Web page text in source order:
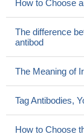
How to Choose
The difference
antibod
The Meaning of
Tag Antibodies,
How to Choose